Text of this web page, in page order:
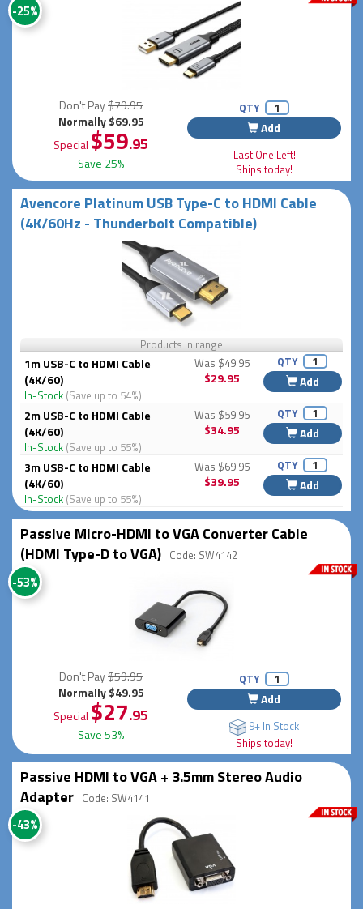
-25%
Don't Pay$79.95
Normally $69.95
Special $59.95
Save 25%
QTY
Add
Last One Left!
Ships today!
Avencore Platinum USB Type-C to HDMI Cable
(4K/60Hz - Thunderbolt Compatible)
Products in range
1m USB-C to HDMI Cable
(4K/60)
In-Stock (Save up to 54%)
Was $49.95
$29.95
QTY
Add
2m USB-C to HDMI Cable
(4K/60)
In-Stock (Save up to 55%)
Was $59.95
$34.95
QTY
Add
3m USB-C to HDMI Cable
(4K/60)
In-Stock (Save up to 55%)
Was $69.95
$39.95
QTY
Add
Passive Micro-HDMI to VGA Converter Cable
(HDMI Type-D to VGA) Code: SW4142
-53%
Don't Pay$59.95
Normally $49.95
Special $27.95
Save 53%
QTY
Add
9+ In Stock
Ships today!
Passive HDMI to VGA + 3.5mm Stereo Audio
Adapter Code: SW4141
-43%